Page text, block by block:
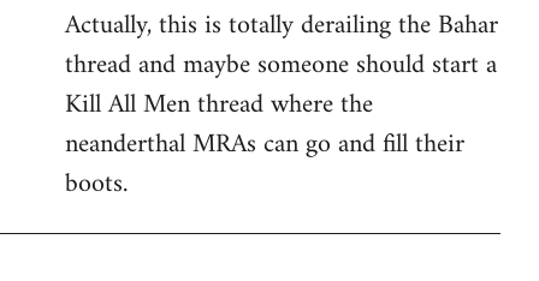
to
Welcome
libcom.org
Actually, this is totally derailing the Bahar
thread and maybe someone should start a
Kill All Men thread where the
neanderthal MRAs can go and fill their
boots.